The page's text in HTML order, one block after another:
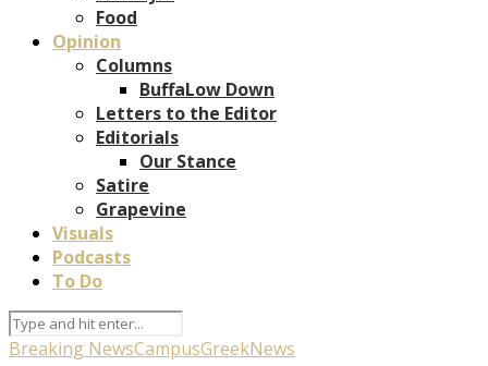
Food
Opinion
Columns
BuffaLow Down
Letters to the Editor
Editorials
Our Stance
Satire
Grapevine
Visuals
Podcasts
To Do
Breaking NewsCampusGreekNews